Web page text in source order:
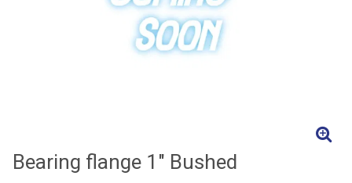
Bearing flange 1" Bushed